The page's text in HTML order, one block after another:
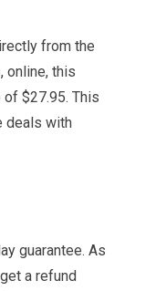
from the
online, this
$27.95. This
deals with
guarantee. As
a refund